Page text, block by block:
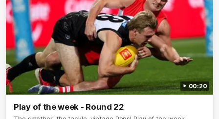
00:20
Play of the week - Round 22